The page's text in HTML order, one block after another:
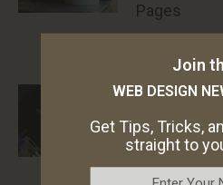
Pages
How to
The7
March 18, 2025
Join
WEB DESIGN
Get Tips, Tricks,
straight to